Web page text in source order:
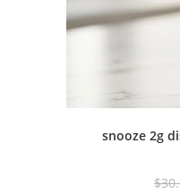
snooze 2g
$